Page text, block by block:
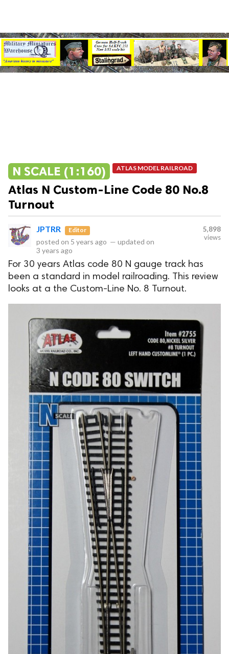
N SCALE (1:160) ATLAS MODEL RAILROAD
Atlas N Custom-Line Code 80 No.8
Turnout
JPTRR Editor
posted on 5 years ago — updated on
3 years ago
5,898
views
For 30 years Atlas code 80 N gauge track has
been a standard in model railroading. This review
looks at a the Custom-Line No. 8 Turnout.